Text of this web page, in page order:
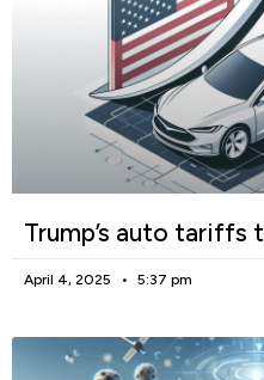
Trump’s auto tariffs
April 4, 2025 5:37 pm